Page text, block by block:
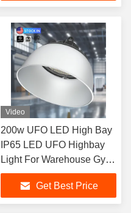
Video
200w UFO LED High Bay
IP65 LED UFO Highbay
Light For Warehouse Gym
Garage
Get Best Price